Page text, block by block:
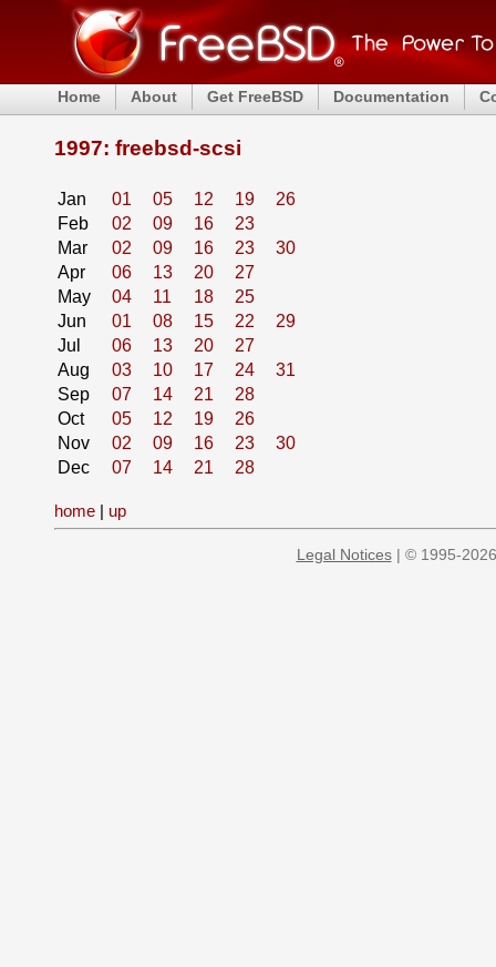
Home About Get FreeBSD Documentation
1997: freebsd-scsi
Jan 01 05 12 19
26
Feb
02 09 16
23
Mar
02 09 16 23
30
Apr
06 13 20
27
May
04 11 18
25
Jun
01 08 15 22
29
Jul
06 13 20
27
Aug
03 10 17 24
31
Sep
07 14 21
28
Oct
05 12 19
26
Nov
02 09 16 23
30
Dec
07 14 21 28
home | up
Legal Notices| © 1995-2026